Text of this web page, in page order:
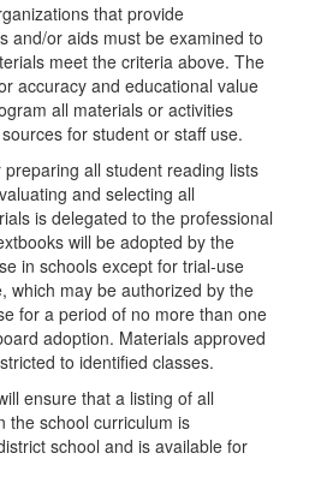
that provide
and/or aids must be examined to
meet the criteria above. The
accuracy and educational value
all materials or activities
for student or staff use.
all student reading lists
and selecting all
is delegated to the professional
will be adopted by the
in schools except for trial-use
which may be authorized by the
for a period of no more than one
adoption. Materials approved
to identified classes.
ensure that a listing of all
the school curriculum is
school and is available for